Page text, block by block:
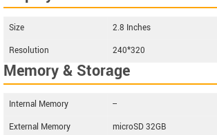
Size
2.8 Inches
Resolution
240*320
Memory & Storage
Internal Memory
--
External Memory
microSD 32GB